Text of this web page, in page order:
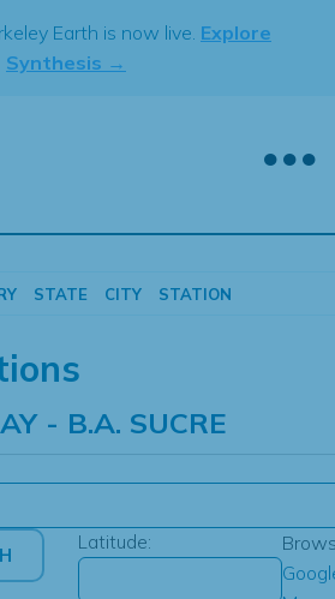
Earth is now live. Explore
Synthesis →
STATE CITY STATION
- B.A. SUCRE
Latitude: